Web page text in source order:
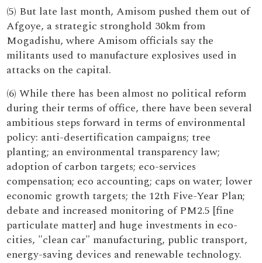
(5) But late last month, Amisom pushed them out of
Afgoye, a strategic stronghold 30km from
Mogadishu, where Amisom officials say the
militants used to manufacture explosives used in
attacks on the capital.
(6) While there has been almost no political reform
during their terms of office, there have been several
ambitious steps forward in terms of environmental
policy: anti-desertification campaigns; tree
planting; an environmental transparency law;
adoption of carbon targets; eco-services
compensation; eco accounting; caps on water; lower
economic growth targets; the 12th Five-Year Plan;
debate and increased monitoring of PM2.5 [fine
particulate matter] and huge investments in eco-
cities, "clean car" manufacturing, public transport,
energy-saving devices and renewable technology.